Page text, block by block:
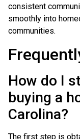
consistent
smoothly into
communities.
How do I
buying a
Carolina?
The first step is